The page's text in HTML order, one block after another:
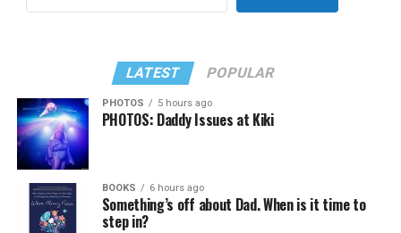
LATEST POPULAR
PHOTOS 5 hours ago
PHOTOS: Daddy Issues at Kiki
BOOKS 6 hours ago
Something’s off about Dad. When is it time to
step in?